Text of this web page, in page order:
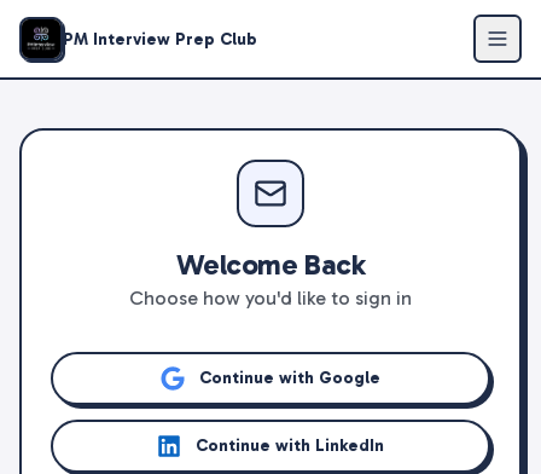
PM Interview Prep Club
Welcome Back
Choose how you'd like to sign in
Continue with Google
Continue with LinkedIn